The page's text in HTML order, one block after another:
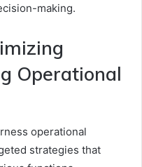
making.
Operational
operational
strategies that